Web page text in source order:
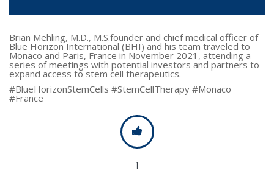
Brian Mehling, M.D., M.S.founder and chief medical officer of
Blue Horizon International (BHI) and his team traveled to
Monaco and Paris, France in November 2021, attending a
series of meetings with potential investors and partners to
expand access to stem cell therapeutics.
#BlueHorizonStemCells #StemCellTherapy #Monaco
#France
1